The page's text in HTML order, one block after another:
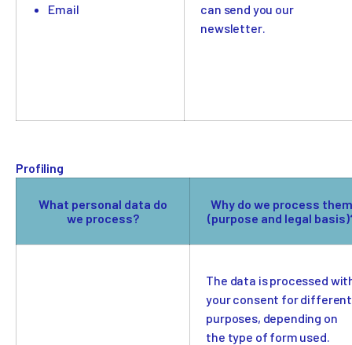
Email
can send you our
newsletter.
Profiling
What personal data do
we process?
Why do we process them
(purpose and legal
The data is processed
your consent for different
purposes, depending on
the type of form used.